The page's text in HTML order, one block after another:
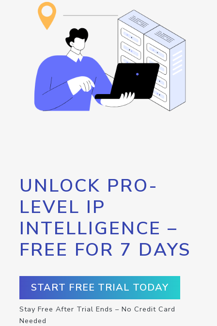
UNLOCK PRO-
LEVEL IP
INTELLIGENCE –
FREE FOR 7 DAYS
START FREE TRIAL TODAY
Stay Free After Trial Ends – No Credit Card
Needed